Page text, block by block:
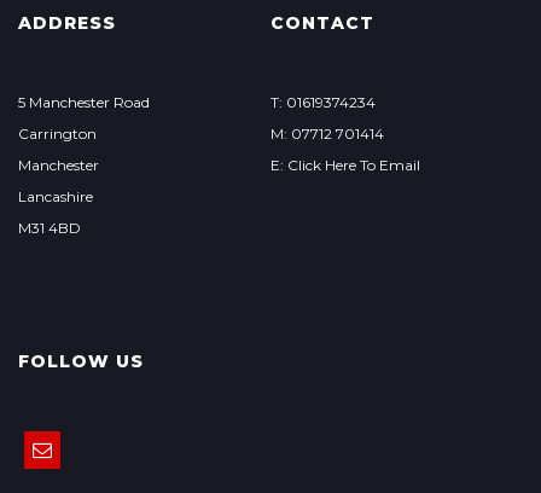
ADDRESS
5 Manchester Road
Carrington
Manchester
Lancashire
M31 4BD
CONTACT
T: 01619374234
M: 07712 701414
E: Click Here To Email
FOLLOW US